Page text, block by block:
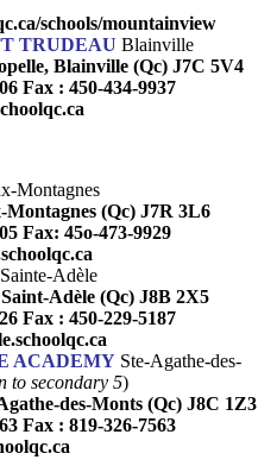
schools/mountainview
TRUDEAU Blainville
Blainville (Qc) J7C 5V4
Fax : 450-434-9937
Montagnes
Montagnes (Qc) J7R 3L6
Fax: 45o-473-9929
Sainte-Adèle
Adèle (Qc) J8B 2X5
Fax : 450-229-5187
ACADEMY Ste-Agathe-des-
to secondary 5)
des-Monts (Qc) J8C 1Z3
Fax : 819-326-7563